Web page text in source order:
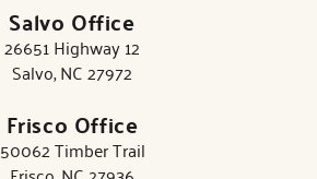
Salvo Office
26651 Highway 12
Salvo, NC 27972
Frisco Office
50062 Timber Trail